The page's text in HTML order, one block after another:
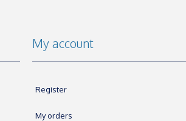
My account
Register
My orders